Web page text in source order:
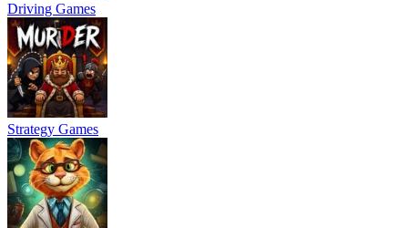
Driving Games
Strategy Games